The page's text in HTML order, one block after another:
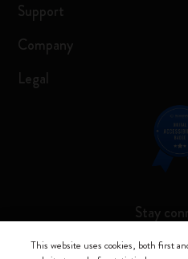
Support
Company
Legal
Stay
This website uses cookies, both first